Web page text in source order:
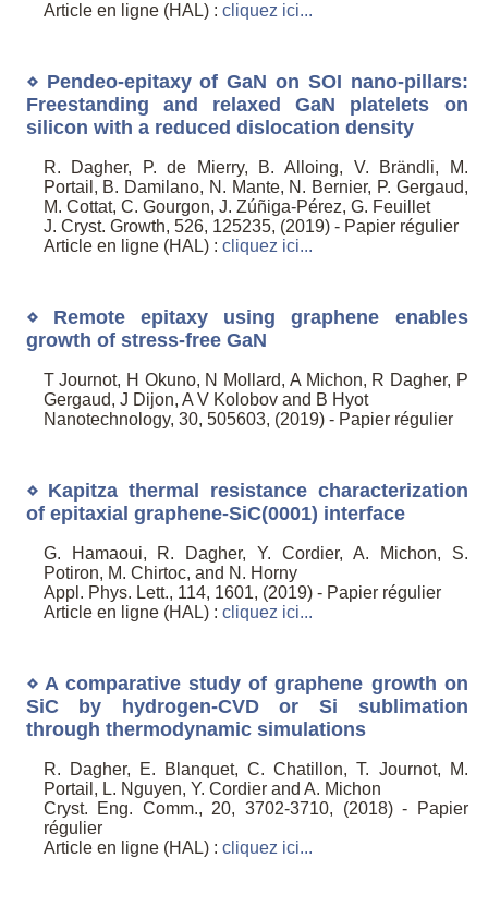
Article en ligne (HAL) : cliquez ici...
⋄ Pendeo-epitaxy of GaN on SOI nano-pillars:
Freestanding and relaxed GaN platelets on
silicon with a reduced dislocation density
R. Dagher, P. de Mierry, B. Alloing, V. Brändli, M.
Portail, B. Damilano, N. Mante, N. Bernier, P. Gergaud,
M. Cottat, C. Gourgon, J. Zúñiga-Pérez, G. Feuillet
J. Cryst. Growth, 526, 125235, (2019) - Papier régulier
Article en ligne (HAL) : cliquez ici...
⋄ Remote epitaxy using graphene enables
growth of stress-free GaN
T Journot, H Okuno, N Mollard, A Michon, R Dagher, P
Gergaud, J Dijon, A V Kolobov and B Hyot
Nanotechnology, 30, 505603, (2019) - Papier régulier
⋄ Kapitza thermal resistance characterization
of epitaxial graphene-SiC(0001) interface
G. Hamaoui, R. Dagher, Y. Cordier, A. Michon, S.
Potiron, M. Chirtoc, and N. Horny
Appl. Phys. Lett., 114, 1601, (2019) - Papier régulier
Article en ligne (HAL) : cliquez ici...
⋄ A comparative study of graphene growth on
SiC by hydrogen-CVD or Si sublimation
through thermodynamic simulations
R. Dagher, E. Blanquet, C. Chatillon, T. Journot, M.
Portail, L. Nguyen, Y. Cordier and A. Michon
Cryst. Eng. Comm., 20, 3702-3710, (2018) - Papier
régulier
Article en ligne (HAL) : cliquez ici...